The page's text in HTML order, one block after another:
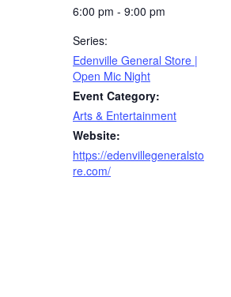
6:00 pm - 9:00 pm
Series:
Edenville General Store |
Open Mic Night
Event Category:
Arts & Entertainment
Website:
https://edenvillegeneralsto
re.com/